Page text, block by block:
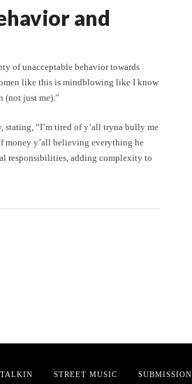
and
of unacceptable behavior towards
like this is mindblowing like I know
(not just me).”
“I’m tired of y’all tryna bully me
money y’all believing everything he
responsibilities, adding complexity to
STREET MUSIC SUBMISSION